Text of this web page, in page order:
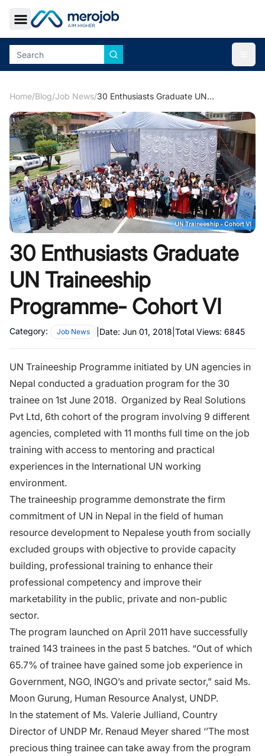
Toggle Sidebar
Home/Blog/Job News/ 30 Enthusiasts Graduate UN Traineeship Programme- Cohort VI
30 Enthusiasts Graduate
UN Traineeship
Programme- Cohort VI
Category: Job News Date: Jun 01, 2018 Total Views: 6845
UN Traineeship Programme initiated by UN agencies in
Nepal conducted a graduation program for the 30
trainee on 1st June 2018. Organized by Real Solutions
Pvt Ltd, 6th cohort of the program involving 9 different
agencies, completed with 11 months full time on the job
training with access to mentoring and practical
experiences in the International UN working
environment.
The traineeship programme demonstrate the firm
commitment of UN in Nepal in the field of human
resource development to Nepalese youth from socially
excluded groups with objective to provide capacity
building, professional training to enhance their
professional competency and improve their
marketability in the public, private and non-public
sector.
The program launched on April 2011 have successfully
trained 143 trainees in the past 5 batches. “Out of which
65.7% of trainee have gained some job experience in
Government, NGO, INGO’s and private sector,” said Ms.
Moon Gurung, Human Resource Analyst, UNDP.
In the statement of Ms. Valerie Julliand, Country
Director of UNDP Mr. Renaud Meyer shared ‘’The most
precious thing trainee can take away from the program